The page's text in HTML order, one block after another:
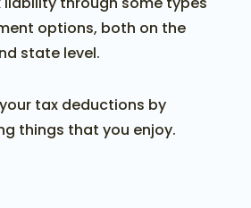
options, both on the
state level.
tax deductions by
things that you enjoy.